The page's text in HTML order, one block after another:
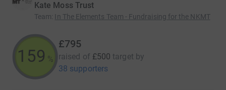
Kate Moss Trust
Team: In The Elements Team - Fundraising for the NKMT
159 %
£795
raised of £500 target by
38 supporters